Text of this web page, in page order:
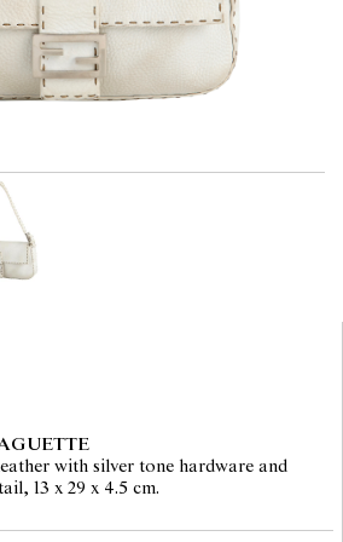
with silver tone hardware and
13 x 29 x 4.5 cm.